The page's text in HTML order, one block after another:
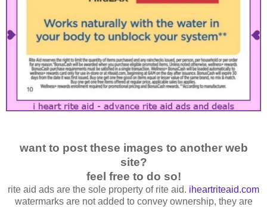
want to post these images to another web
site?
feel free to do so!
rite aid ads are the sole property of rite aid. iheartriteaid.com
watermarks are not added to convey ownership, they are